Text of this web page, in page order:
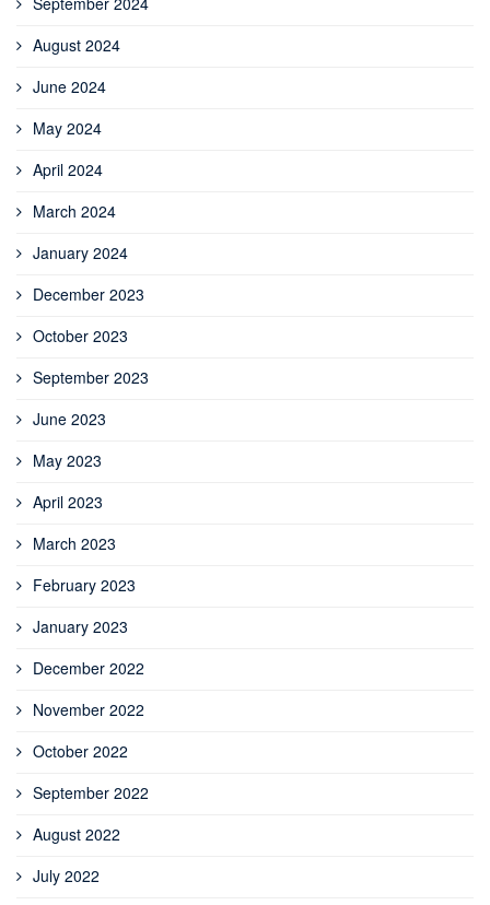
August 2024
June 2024
May 2024
April 2024
March 2024
January 2024
December 2023
October 2023
September 2023
June 2023
May 2023
April 2023
March 2023
February 2023
January 2023
December 2022
November 2022
October 2022
September 2022
August 2022
July 2022